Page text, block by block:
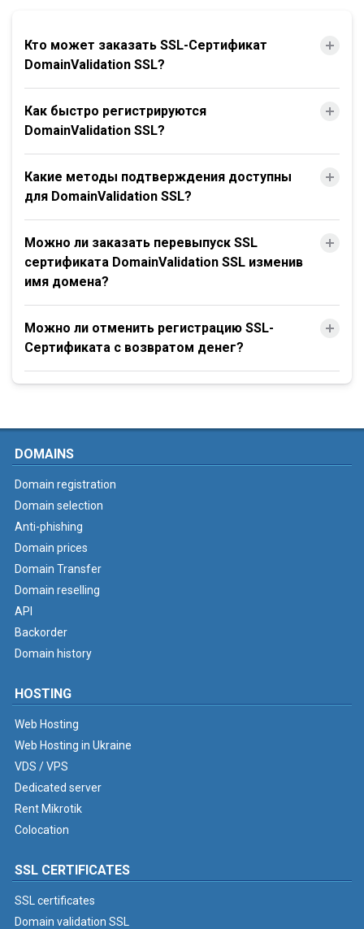
Кто может заказать SSL-Сертификат
DomainValidation SSL?
Как быстро регистрируются
DomainValidation SSL?
Какие методы подтверждения доступны
для DomainValidation SSL?
Можно ли заказать перевыпуск SSL
сертификата DomainValidation SSL изменив
имя домена?
Можно ли отменить регистрацию SSL-
Сертификата с возвратом денег?
DOMAINS
Domain registration
Domain selection
Anti-phishing
Domain prices
Domain Transfer
Domain reselling
API
Backorder
Domain history
HOSTING
Web Hosting
Web Hosting in Ukraine
VDS / VPS
Dedicated server
Rent Mikrotik
Colocation
SSL CERTIFICATES
SSL certificates
Domain validation SSL